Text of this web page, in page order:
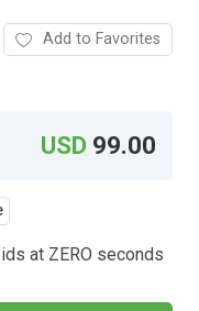
Add to Favorites
USD 99.00
at ZERO seconds